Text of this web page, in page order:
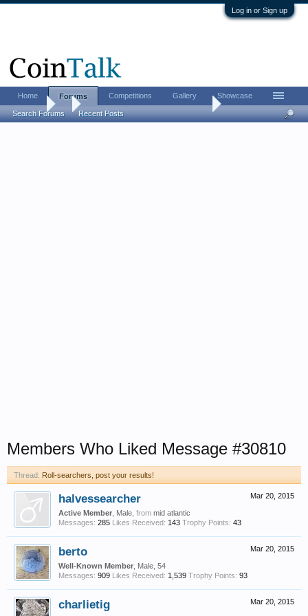
Log in or Sign up
Forums Roll-searchers, post your results!
Members Who Liked Message #30810
Thread: Roll-searchers, post your results!
Mar 20, 2015
halvessearcher
Active Member , Male, from mid atlantic
Messages: 285 Likes Received: 143 Trophy Points: 43
Mar 20, 2015
berto
Well-Known Member , Male, 54
Messages: 909 Likes Received: 1,539 Trophy Points: 93
Mar 20, 2015
charlietig
Home Forums
Search Forums Recent Posts
Competitions Gallery Showcase